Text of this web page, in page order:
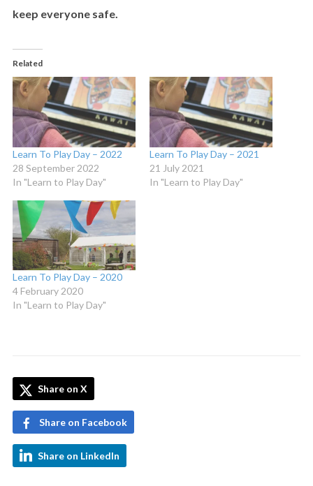
keep everyone safe.
Related
Learn To Play Day – 2022
28 September 2022
In "Learn to Play Day"
Learn To Play Day – 2021
21 July 2021
In "Learn to Play Day"
Learn To Play Day – 2020
4 February 2020
In "Learn to Play Day"
Share on X
Share on Facebook
Share on LinkedIn